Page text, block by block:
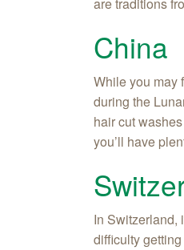
are traditions
China
While you may
during the
hair cut
you’ll have
In Switzerland,
difficulty